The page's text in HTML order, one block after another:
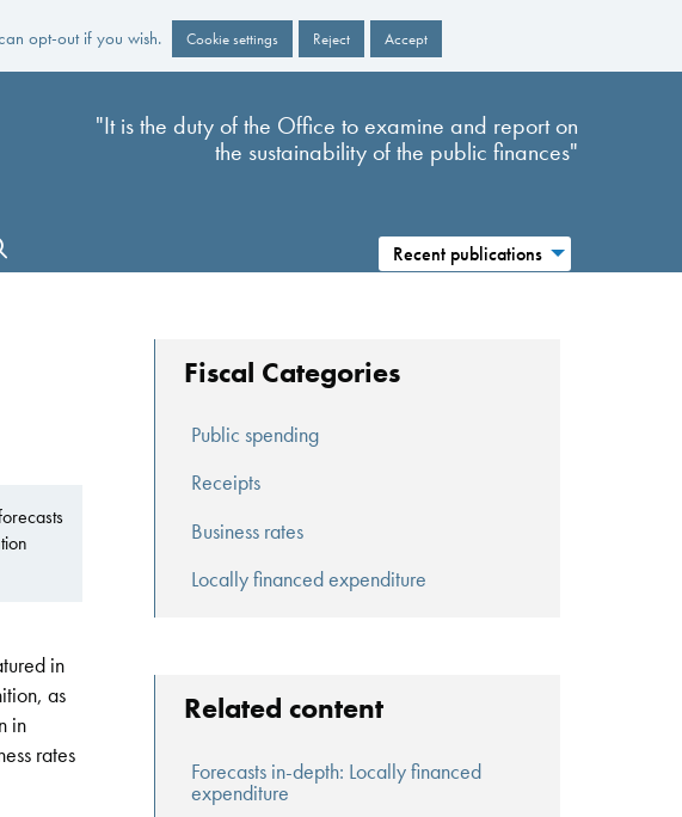
opt-out if you wish. Cookie settings Reject Accept
"It is the duty of the Office to examine and report on
the sustainability of the public finances"
Recent publications
in
as
in
rates
Fiscal Categories
Public spending
Receipts
Business rates
Locally financed expenditure
Related content
Forecasts in-depth: Locally financed
expenditure